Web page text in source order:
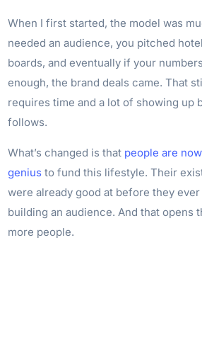
When I first started, the model was
needed an audience, you pitched
boards, and eventually if your
enough, the brand deals came. That
requires time and a lot of showing up
follows.
What’s changed is that people are
genius to fund this lifestyle. Their
were already good at before they
building an audience. And that opens
more people.